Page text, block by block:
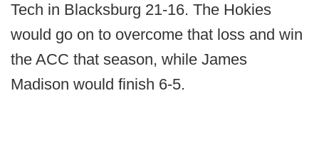
Tech in Blacksburg 21-16. The Hokies
would go on to overcome that loss and win
the ACC that season, while James
Madison would finish 6-5.